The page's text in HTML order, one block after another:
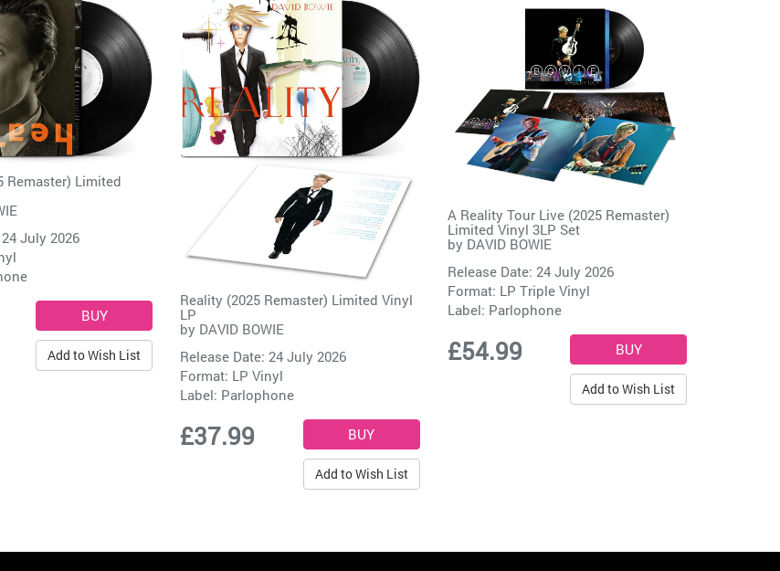
Remaster) Limited
July 2026
Add to Wish List
Reality (2025 Remaster) Limited Vinyl
LP
by DAVID BOWIE
Release Date: 24 July 2026
Format: LP Vinyl
Label: Parlophone
£37.99
Add to Wish List
A Reality Tour Live (2025 Remaster)
Limited Vinyl 3LP Set
by DAVID BOWIE
Release Date: 24 July 2026
Format: LP Triple Vinyl
Label: Parlophone
£54.99
Add to Wish List